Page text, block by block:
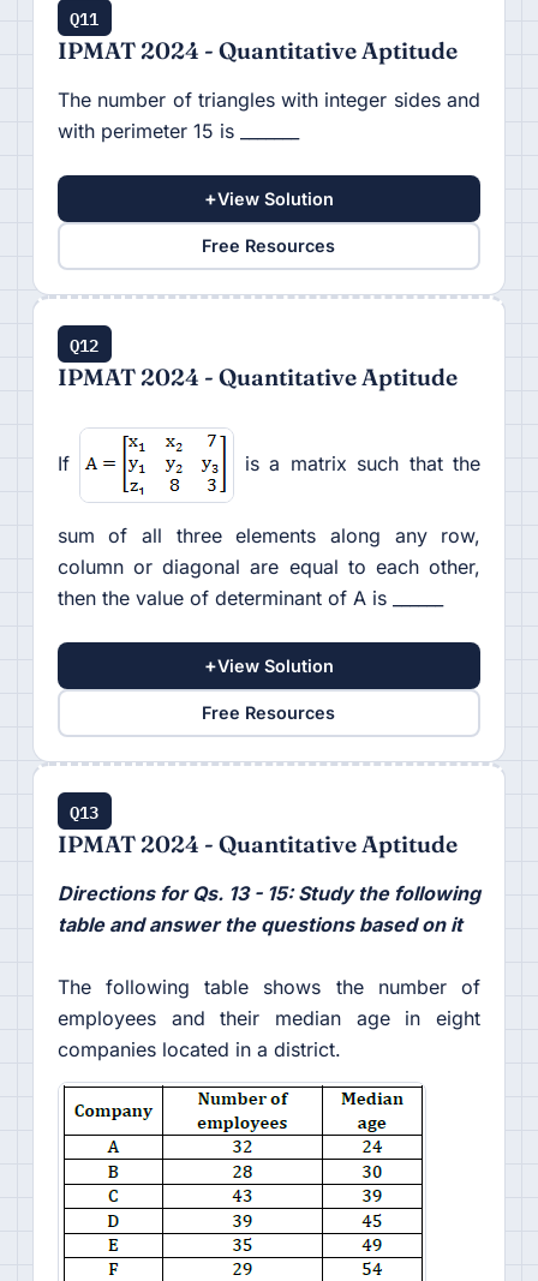
Q11
IPMAT 2024 - Quantitative Aptitude
The number of triangles with integer sides and
with perimeter 15 is _______
+View Solution
Free Resources
Q12
IPMAT 2024 - Quantitative Aptitude
If is a matrix such that the
sum of all three elements along any row,
column or diagonal are equal to each other,
then the value of determinant of A is ______
+View Solution
Free Resources
Q13
IPMAT 2024 - Quantitative Aptitude
Directions for Qs. 13 - 15: Study the following
table and answer the questions based on it
The following table shows the number of
employees and their median age in eight
companies located in a district.